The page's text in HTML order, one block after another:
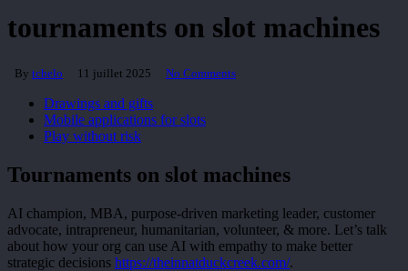
tournaments on slot machines
By tchelo 11 juillet 2025 No Comments
Drawings and gifts
Mobile applications for slots
Play without risk
Tournaments on slot machines
AI champion, MBA, purpose-driven marketing leader, customer
advocate, intrapreneur, humanitarian, volunteer, & more. Let’s talk
about how your org can use AI with empathy to make better
strategic decisions https://theinnatduckcreek.com/.